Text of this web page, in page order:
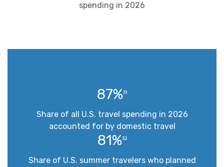
spending in 2026
87%31
Share of all U.S. travel spending in 2026
accounted for by domestic travel
81%32
Share of U.S. summer travelers who planned